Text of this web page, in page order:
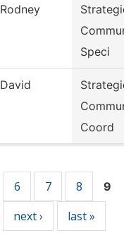
Rodney
Strategic
Speci
David
Strategic
Coord
6 7 8 9
next › last »